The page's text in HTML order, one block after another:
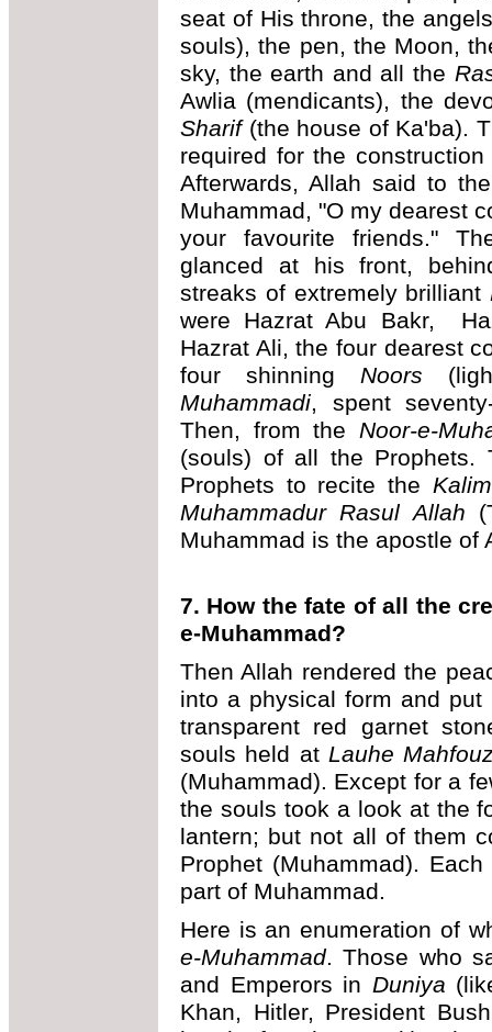
seat of His throne, the
souls), the pen, the Moon,
sky, the earth and all the
Awlia (mendicants), the
Sharif(the house of Ka'ba).
required for the
Afterwards, Allah said to
Muhammad, "O my dearest
your favourite friends."
glanced at his front,
streaks of extremely brilliant
were Hazrat Abu Bakr,
Hazrat Ali, the four dearest
four shinning Noors
Muhammadi, spent
Then, from the Noor-e-
(souls) of all the Prophets.
Prophets to recite the
Muhammadur Rasul Allah
Muhammad is the apostle of
7. How the fate of all the
e-Muhammad?
Then Allah rendered the
into a physical form and
transparent red garnet
souls held at Lauhe
(Muhammad). Except for a
the souls took a look at the
lantern; but not all of them
Prophet (Muhammad).
part of Muhammad.
Here is an enumeration of
e-Muhammad. Those who
and Emperors in Duniya
Khan, Hitler, President